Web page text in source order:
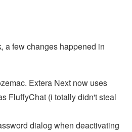
a few changes happened in
Extera Next now uses
FluffyChat (i totally didn't steal
dialog when deactivating